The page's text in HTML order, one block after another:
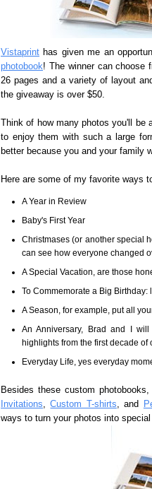
Vistaprint has given me an
photobook! The winner can choose
26 pages and a variety of layout
the giveaway is over $50.
Think of how many photos you'll be
to enjoy them with such a large
better because you and your family
Here are some of my favorite ways
A Year in Review
Baby's First Year
Christmases (or another special
can see how everyone changed
A Special Vacation, are those
To Commemorate a Big
A Season, for example, put all
An Anniversary, Brad and I
highlights from the first decade
Everyday Life, yes everyday
Besides these custom photobooks,
Invitations,Custom T-shirts, and
ways to turn your photos into